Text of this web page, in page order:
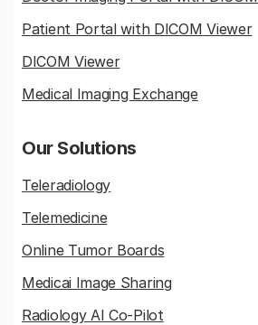
Patient Portal with DICOM Viewer
DICOM Viewer
Medical Imaging Exchange
Our Solutions
Teleradiology
Telemedicine
Online Tumor Boards
Medicai Image Sharing
Radiology AI Co-Pilot